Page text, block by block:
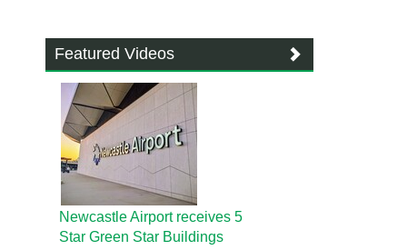
Featured Videos
Newcastle Airport receives 5
Star Green Star Buildings